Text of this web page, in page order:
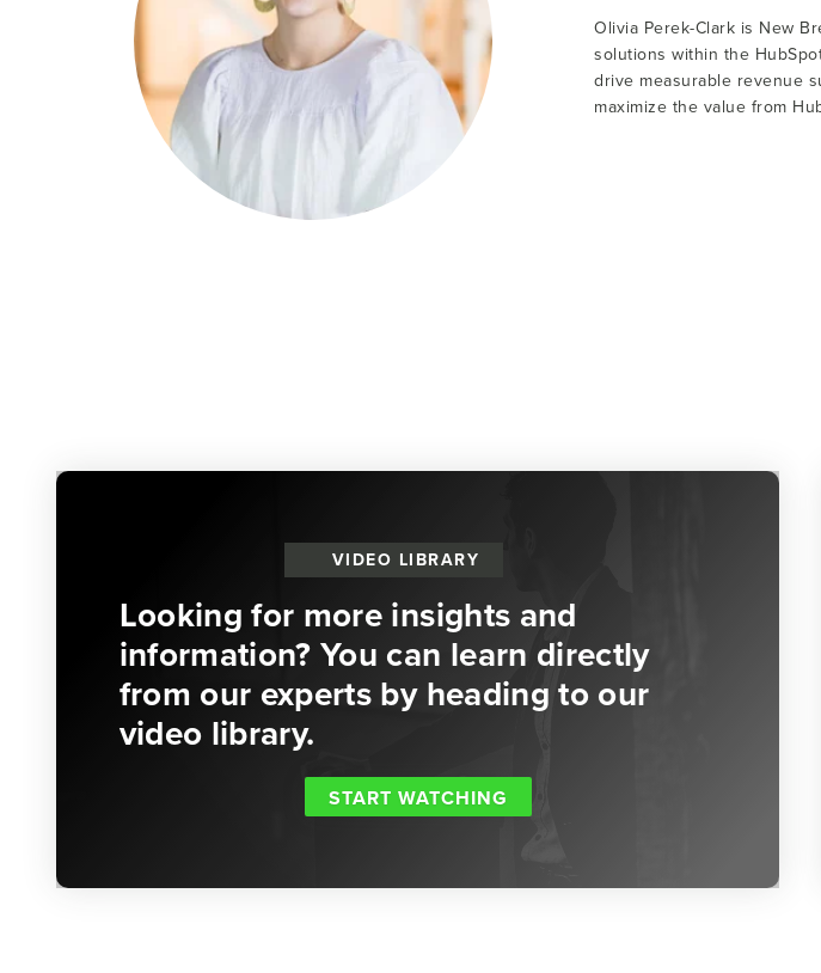
Olivia Perek-Clark is New
solutions within the
drive measurable revenue
maximize the value from
VIDEO LIBRARY
Looking for more insights and
information? You can learn directly
from our experts by heading to our
video library.
START WATCHING